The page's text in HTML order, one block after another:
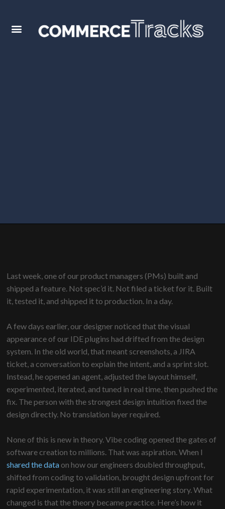
Last week, one of our product managers (PMs) built and
shipped a feature. Not spec’d it. Not filed a ticket for it. Built
it, tested it, and shipped it to production. In a day.
A few days earlier, our designer noticed that the visual
appearance of our IDE plugins had drifted from the design
system. In the old world, that meant screenshots, a JIRA
ticket, a conversation to explain the intent, and a sprint slot.
Instead, he opened an agent, adjusted the layout himself,
experimented, iterated, and tuned in real time, then pushed the
fix. The person with the strongest design intuition fixed the
design directly. No translation layer required.
None of this is new in theory. Vibe coding opened the gates of
software creation to millions. That was aspiration. When I
shared the data on how our engineers doubled throughput,
shifted from coding to validation, brought design upfront for
rapid experimentation, it was still an engineering story. What
changed is that the theory became practice. Here’s how it